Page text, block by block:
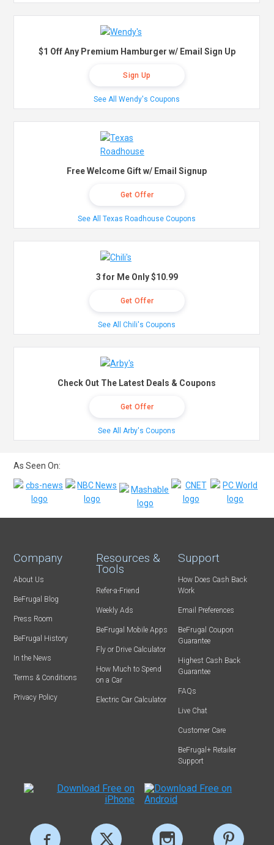
$1 Off Any Premium Hamburger w/ Email Sign Up
Sign Up
See All Wendy's Coupons
Free Welcome Gift w/ Email Signup
Get Offer
See All Texas Roadhouse Coupons
3 for Me Only $10.99
Get Offer
See All Chili's Coupons
Check Out The Latest Deals & Coupons
Get Offer
See All Arby's Coupons
As Seen On:
Company
About Us
BeFrugal Blog
Press Room
BeFrugal History
In the News
Terms & Conditions
Privacy Policy
Resources &
Tools
Refer-a-Friend
Weekly Ads
BeFrugal Mobile Apps
Fly or Drive Calculator
How Much to Spend
on a Car
Electric Car Calculator
Support
How Does Cash Back
Work
Email Preferences
BeFrugal Coupon
Guarantee
Highest Cash Back
Guarantee
FAQs
Live Chat
Customer Care
BeFrugal+ Retailer
Support